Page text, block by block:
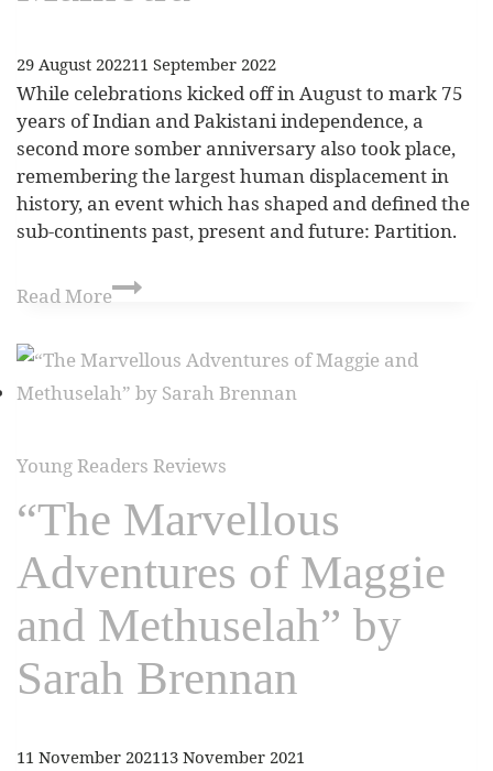
29 August 202211 September 2022
While celebrations kicked off in August to mark 75
years of Indian and Pakistani independence, a
second more somber anniversary also took place,
remembering the largest human displacement in
history, an event which has shaped and defined the
sub-continents past, present and future: Partition.
Read More
Young Readers Reviews
“The Marvellous
Adventures of Maggie
and Methuselah” by
Sarah Brennan
11 November 202113 November 2021